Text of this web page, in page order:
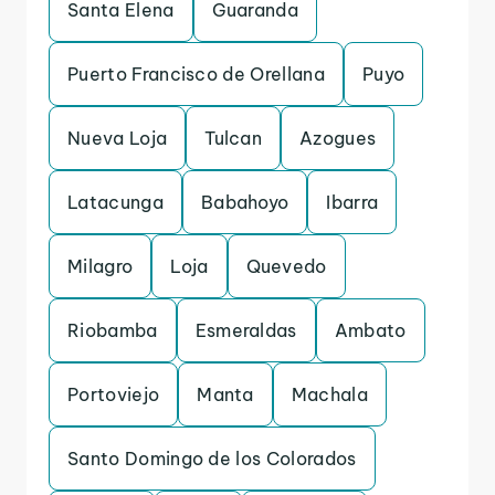
Santa Elena Guaranda
Puerto Francisco de Orellana Puyo
Nueva Loja Tulcan Azogues
Latacunga Babahoyo Ibarra
Milagro Loja Quevedo
Riobamba Esmeraldas Ambato
Portoviejo Manta Machala
Santo Domingo de los Colorados